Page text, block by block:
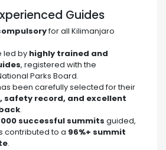
Guides
for all Kilimanjaro
led by highly trained and
, registered with the
Parks Board.
been carefully selected for their
safety record, and excellent
.
successful summits guided,
contributed to a 96%+ summit
.